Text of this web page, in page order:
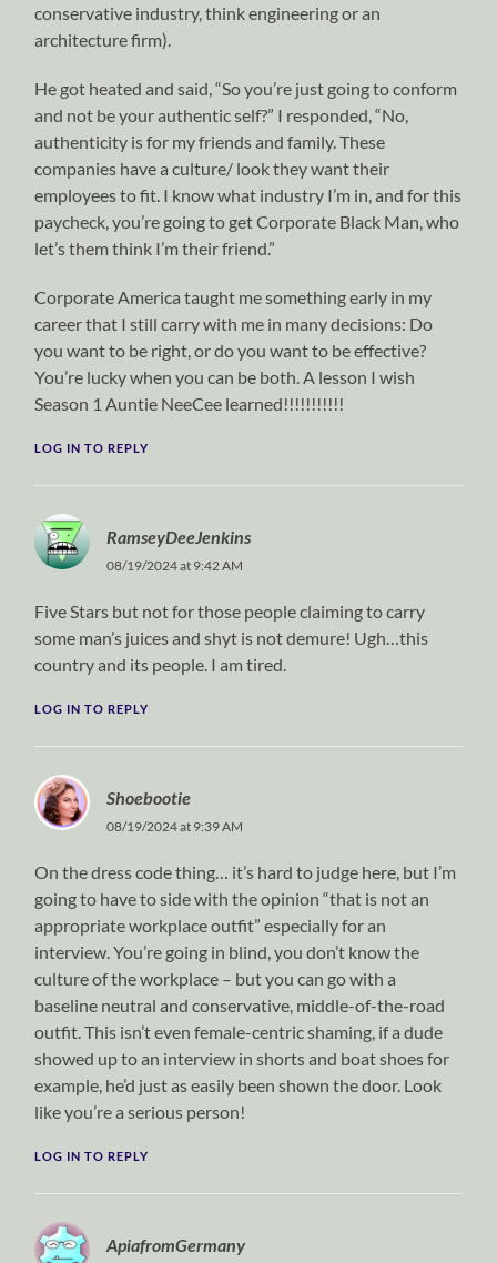
conservative industry, think engineering or an
architecture firm).
He got heated and said, “So you’re just going to conform
and not be your authentic self?” I responded, “No,
authenticity is for my friends and family. These
companies have a culture/ look they want their
employees to fit. I know what industry I’m in, and for this
paycheck, you’re going to get Corporate Black Man, who
let’s them think I’m their friend.”
Corporate America taught me something early in my
career that I still carry with me in many decisions: Do
you want to be right, or do you want to be effective?
You’re lucky when you can be both. A lesson I wish
Season 1 Auntie NeeCee learned!!!!!!!!!!!
LOG IN TO REPLY
RamseyDeeJenkins
08/19/2024 at 9:42 AM
Five Stars but not for those people claiming to carry
some man’s juices and shyt is not demure! Ugh…this
country and its people. I am tired.
LOG IN TO REPLY
Shoebootie
08/19/2024 at 9:39 AM
On the dress code thing… it’s hard to judge here, but I’m
going to have to side with the opinion “that is not an
appropriate workplace outfit” especially for an
interview. You’re going in blind, you don’t know the
culture of the workplace – but you can go with a
baseline neutral and conservative, middle-of-the-road
outfit. This isn’t even female-centric shaming, if a dude
showed up to an interview in shorts and boat shoes for
example, he’d just as easily been shown the door. Look
like you’re a serious person!
LOG IN TO REPLY
ApiafromGermany